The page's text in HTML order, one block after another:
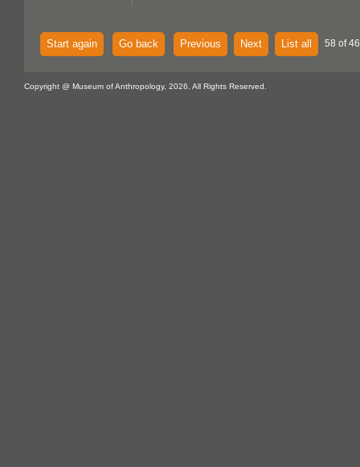
Start again Go back Previous Next List all 58 of
Copyright @ Museum of Anthropology, 2026. All Rights Reserved.